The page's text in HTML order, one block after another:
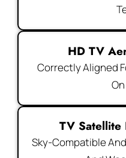
HD TV
Correctly Aligned
TV Satellite
Sky-Compatible